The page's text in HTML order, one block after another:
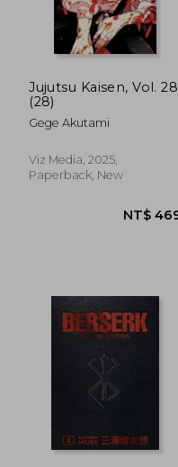
Jujutsu Kaisen, Vol. 28
(28)
Gege Akutami
Viz Media, 2025,
Paperback, New